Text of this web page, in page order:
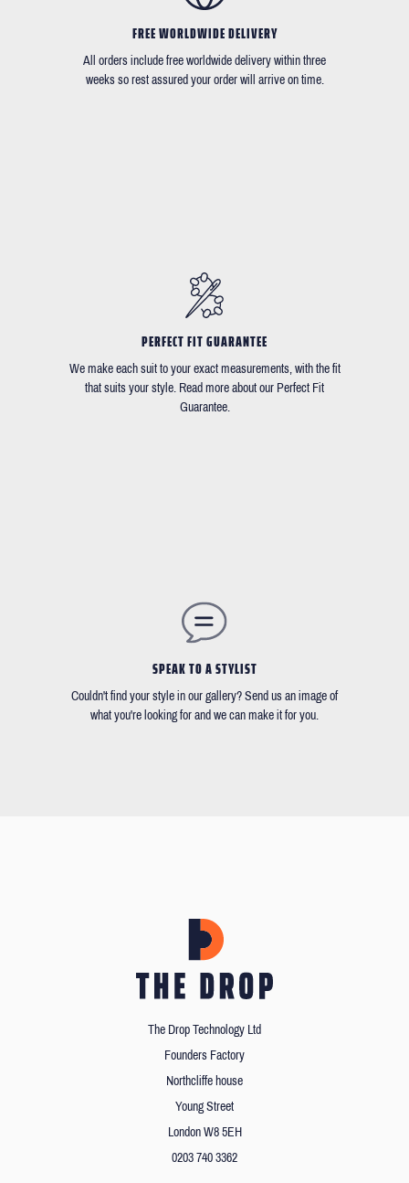
FREE WORLDWIDE DELIVERY
All orders include free worldwide delivery within three
weeks so rest assured your order will arrive on time.
PERFECT FIT GUARANTEE
We make each suit to your exact measurements, with the fit
that suits your style. Read more about our Perfect Fit
Guarantee.
SPEAK TO A STYLIST
Couldn't find your style in our gallery? Send us an image of
what you're looking for and we can make it for you.
The Drop Technology Ltd
Founders Factory
Northcliffe house
Young Street
London W8 5EH
0203 740 3362